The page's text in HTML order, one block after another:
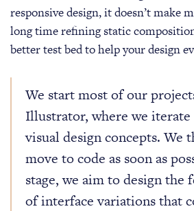
responsive design, it doesn’t make
long time refining static
better test bed to help your design
We start most of our
Illustrator, where we
visual design concepts. We
move to code as soon as
stage, we aim to design the
of interface variations that